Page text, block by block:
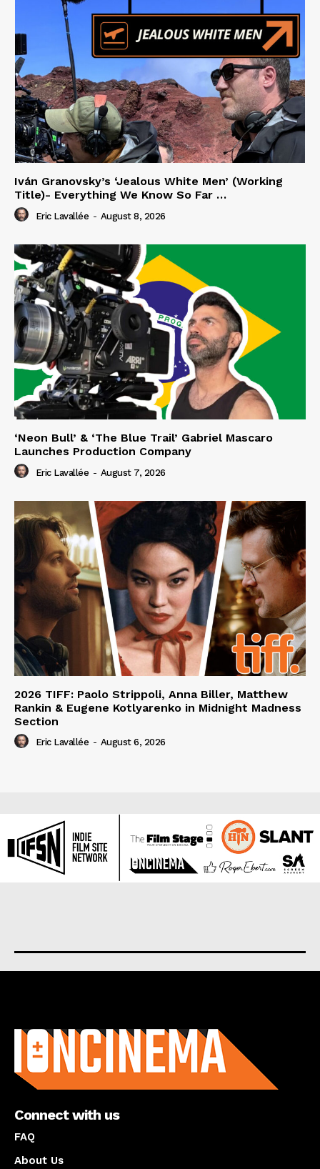
Iván Granovsky’s ‘Jealous White Men’ (Working
Title)- Everything We Know So Far …
Eric Lavallée - August 8, 2026
‘Neon Bull’ & ‘The Blue Trail’ Gabriel Mascaro
Launches Production Company
Eric Lavallée - August 7, 2026
2026 TIFF: Paolo Strippoli, Anna Biller, Matthew
Rankin & Eugene Kotlyarenko in Midnight Madness
Section
Eric Lavallée - August 6, 2026
Connect with us
FAQ
About Us